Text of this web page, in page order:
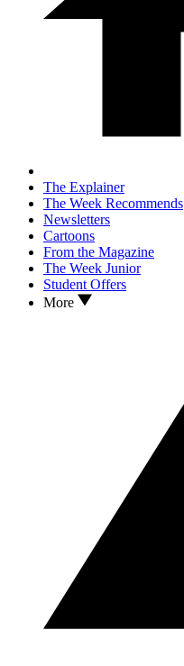
The Explainer
The Week Recommends
Newsletters
Cartoons
From the Magazine
The Week Junior
Student Offers
More